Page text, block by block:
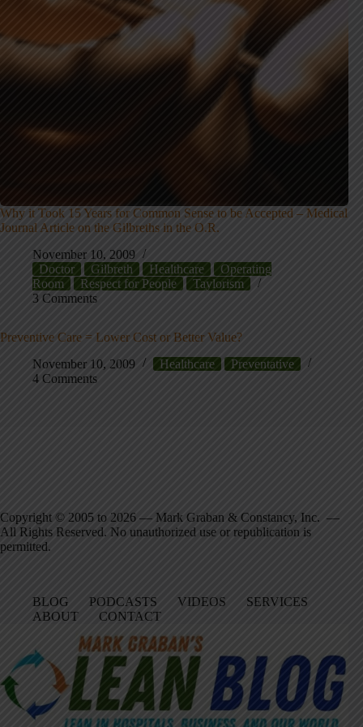
Why it Took 15 Years for Common Sense to be Accepted – Medical
Journal Article on the Gilbreths in the O.R.
November 10, 2009
Doctor
Gilbreth Healthcare
Operating
Room
Respect for People
Taylorism
3 Comments
Preventive Care = Lower Cost or Better Value?
November 10, 2009
Healthcare
Preventative
4 Comments
Copyright © 2005 to 2026 — Mark Graban & Constancy, Inc. —
All Rights Reserved. No unauthorized use or republication is
permitted.
BLOG PODCASTS VIDEOS
SERVICES
ABOUT
CONTACT